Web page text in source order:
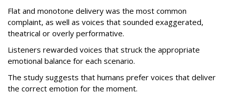
Flat and monotone delivery was the most common
complaint, as well as voices that sounded exaggerated,
theatrical or overly performative.
Listeners rewarded voices that struck the appropriate
emotional balance for each scenario.
The study suggests that humans prefer voices that deliver
the correct emotion for the moment.